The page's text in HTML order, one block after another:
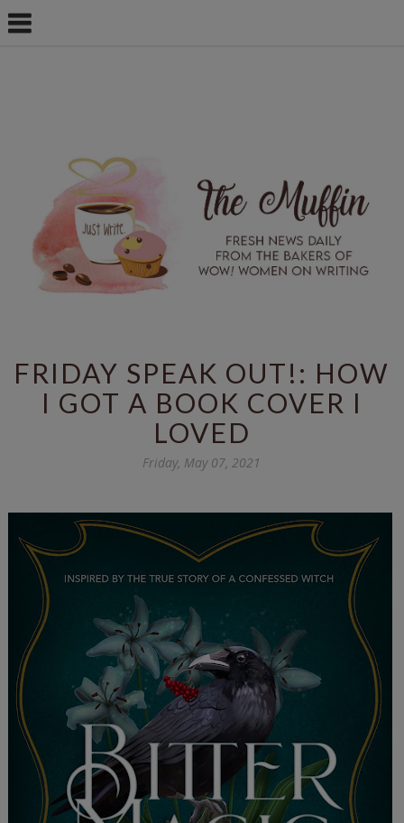
FRIDAY SPEAK OUT!: HOW
I GOT A BOOK COVER I
LOVED
Friday, May 07, 2021